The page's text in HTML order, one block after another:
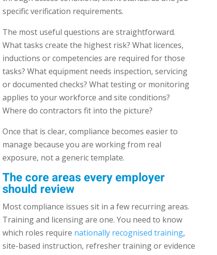
specific verification requirements.
The most useful questions are straightforward.
What tasks create the highest risk? What licences,
inductions or competencies are required for those
tasks? What equipment needs inspection, servicing
or documented checks? What testing or monitoring
applies to your workforce and site conditions?
Where do contractors fit into the picture?
Once that is clear, compliance becomes easier to
manage because you are working from real
exposure, not a generic template.
The core areas every employer
should review
Most compliance issues sit in a few recurring areas.
Training and licensing are one. You need to know
which roles require nationally recognised training,
site-based instruction, refresher training or evidence